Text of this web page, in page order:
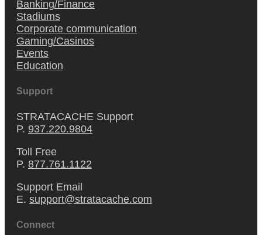
Banking/Finance
Stadiums
Corporate communication
Gaming/Casinos
Events
Education
Support
STRATACACHE Support
P. 937.220.9804
Toll Free
P. 877.761.1122
Support Email
E. support@stratacache.com
Connect